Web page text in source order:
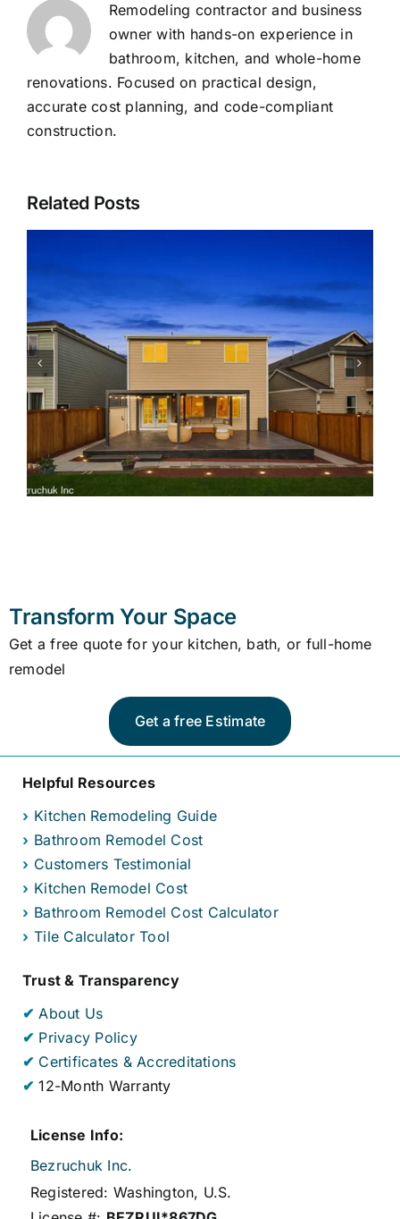
Remodeling contractor and business
owner with hands-on experience in
bathroom, kitchen, and whole-home
renovations. Focused on practical design,
accurate cost planning, and code-compliant
construction.
Related Posts
Transform Your Space
Get a free quote for your kitchen, bath, or full-home
remodel
Get a free Estimate
License Info:
Bezruchuk Inc.
Registered: Washington, U.S.
Helpful Resources
› Kitchen Remodeling Guide
› Bathroom Remodel Cost
› Customers Testimonial
› Kitchen Remodel Cost
› Bathroom Remodel Cost Calculator
› Tile Calculator Tool
Trust & Transparency
✔ About Us
✔ Privacy Policy
✔ Certificates & Accreditations
✔ 12-Month Warranty